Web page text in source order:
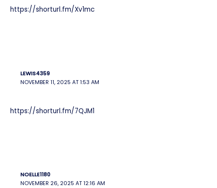
https://shorturl.fm/Xv1mc
LEWIS4359
NOVEMBER 11, 2025 AT 1:53 AM
https://shorturl.fm/7QJM1
NOELLE1180
NOVEMBER 26, 2025 AT 12:16 AM